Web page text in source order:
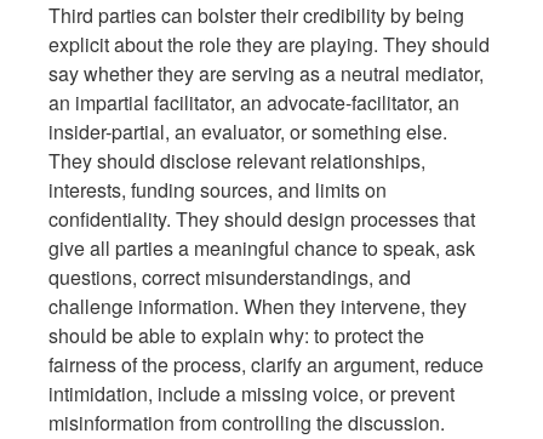
Third parties can bolster their credibility by being
explicit about the role they are playing. They should
say whether they are serving as a neutral mediator,
an impartial facilitator, an advocate-facilitator, an
insider-partial, an evaluator, or something else.
They should disclose relevant relationships,
interests, funding sources, and limits on
confidentiality. They should design processes that
give all parties a meaningful chance to speak, ask
questions, correct misunderstandings, and
challenge information. When they intervene, they
should be able to explain why: to protect the
fairness of the process, clarify an argument, reduce
intimidation, include a missing voice, or prevent
misinformation from controlling the discussion.